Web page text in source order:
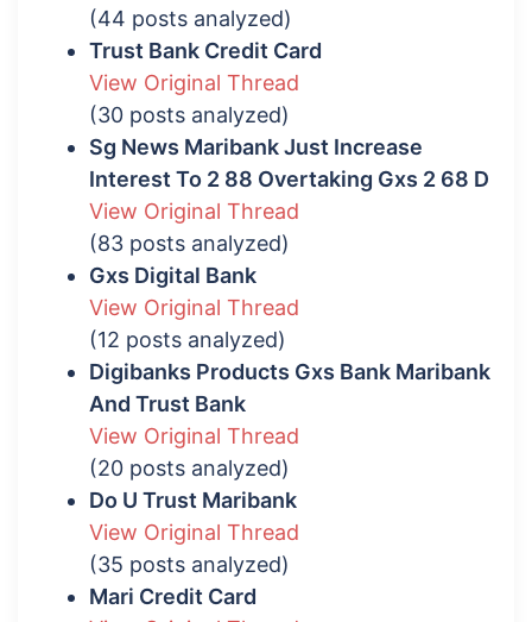
(44 posts analyzed)
Trust Bank Credit Card
View Original Thread
(30 posts analyzed)
Sg News Maribank Just Increase
Interest To 2 88 Overtaking Gxs 2 68 D
View Original Thread
(83 posts analyzed)
Gxs Digital Bank
View Original Thread
(12 posts analyzed)
Digibanks Products Gxs Bank Maribank
And Trust Bank
View Original Thread
(20 posts analyzed)
Do U Trust Maribank
View Original Thread
(35 posts analyzed)
Mari Credit Card